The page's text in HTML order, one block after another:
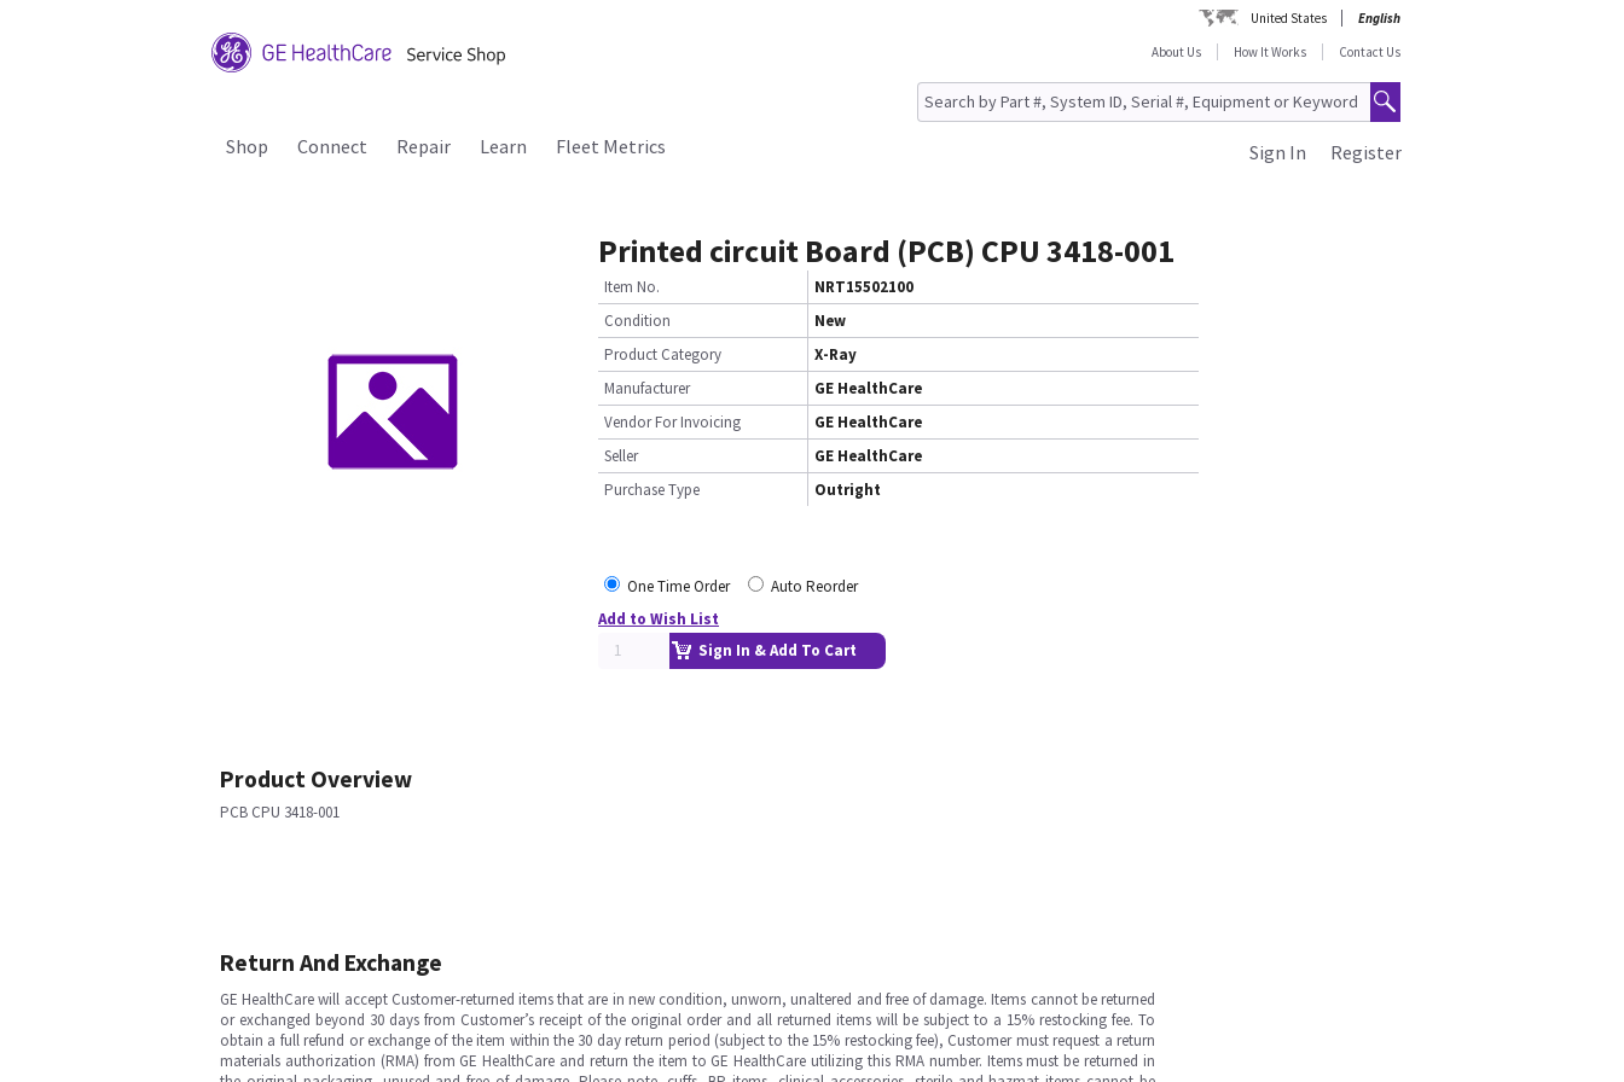
United States
English
About Us
How It Works Contact Us
Shop Connect Repair Learn Fleet Metrics Register
Sign In
Printed circuit Board (PCB) CPU 3418-001
Item No.
NRT15502100
Condition
New
Product Category
X-Ray
Manufacturer
GE HealthCare
Vendor For Invoicing
GE HealthCare
Seller
GE HealthCare
Purchase Type
Outright
One Time Order
Auto Reorder
Add to Wish List
Sign In & Add To Cart
Product Overview
PCB CPU 3418-001
Return And Exchange
GE HealthCare will accept Customer-returned items that are in new condition, unworn, unaltered and free of damage. Items cannot be returned
or exchanged beyond 30 days from Customer’s receipt of the original order and all returned items will be subject to a 15% restocking fee. To
obtain a full refund or exchange of the item within the 30 day return period (subject to the 15% restocking fee), Customer must request a return
materials authorization (RMA) from GE HealthCare and return the item to GE HealthCare utilizing this RMA number. Items must be returned in